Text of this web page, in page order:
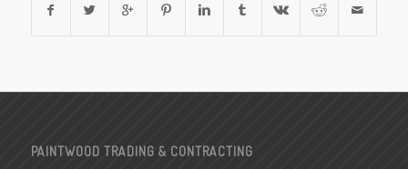
PAINTWOOD TRADING & CONTRACTING